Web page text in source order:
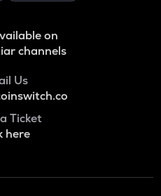
on
channels
Us
Ticket
here